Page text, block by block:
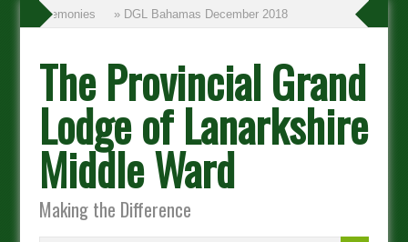
Ceremonies » DGL Bahamas December 2018
The Provincial Grand
Lodge of Lanarkshire
Middle Ward
Making the Difference